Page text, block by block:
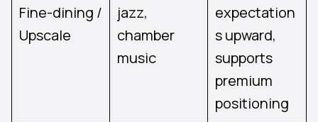
Fine-dining /
Upscale
jazz,
chamber
music
expectation
s upward,
supports
premium
positioning